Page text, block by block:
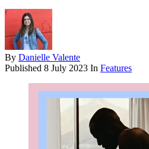
By Danielle Valente
Published 8 July 2023 In Features